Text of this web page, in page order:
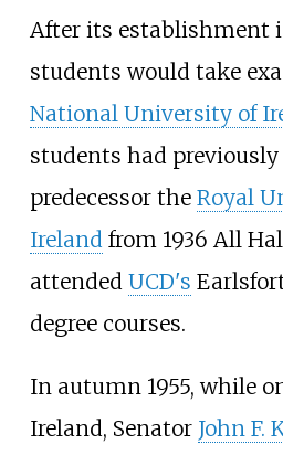
After its establishment
students would take
National University of
students had
predecessor the Royal
Ireland from 1936 All
attended UCD's
degree courses.
In autumn 1955, while
Ireland, Senator John F.